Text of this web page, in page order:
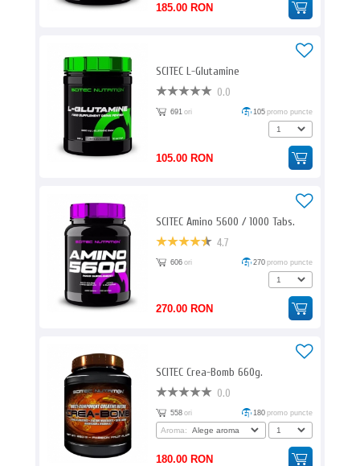
185.00 RON
SCITEC L-Glutamine
0.0
691 ori 105 promo puncte
105.00 RON
SCITEC Amino 5600 / 1000 Tabs.
4.7
606 ori 270 promo puncte
270.00 RON
SCITEC Crea-Bomb 660g.
0.0
558 ori 180 promo puncte
Aroma:
180.00 RON